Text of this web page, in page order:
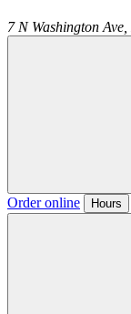
7 N Washington Ave,
Order online Hours